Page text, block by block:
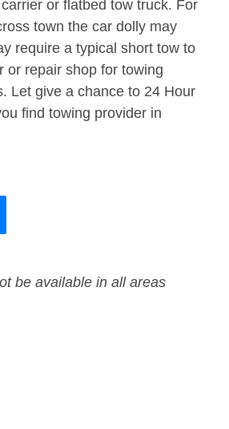
or flatbed tow truck. For
town the car dolly may
require a typical short tow to
or repair shop for towing
Let give a chance to 24 Hour
find towing provider in
be available in all areas